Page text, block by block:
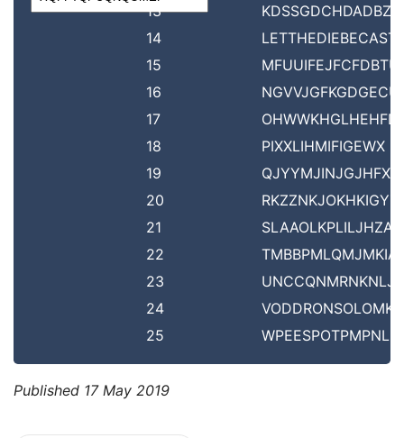
13
14
LETTHEDIEBECAST
15
MFUUIFEJFCFDBTU
16
17
18
PIXXLIHMIFIGEWX
19
QJYYMJINJGJHFXY
20
RKZZNKJOKHKIGYZ
21
SLAAOLKPLILJHZA
22
23
24
25
Published 17 May 2019